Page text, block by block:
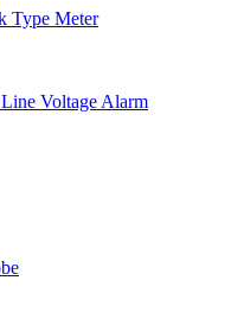
Type Meter
Voltage Alarm